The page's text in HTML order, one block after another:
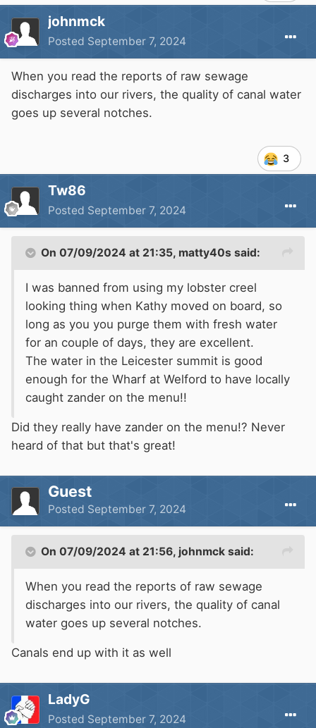
johnmck
Posted September 7, 2024
When you read the reports of raw sewage
discharges into our rivers, the quality of canal water
goes up several notches.
3
Tw86
Posted September 7, 2024
On 07/09/2024 at 21:35, matty40s said:
I was banned from using my lobster creel
looking thing when Kathy moved on board, so
long as you you purge them with fresh water
for an couple of days, they are excellent.
The water in the Leicester summit is good
enough for the Wharf at Welford to have locally
caught zander on the menu!!
Did they really have zander on the menu!? Never
heard of that but that's great!
Guest
Posted September 7, 2024
On 07/09/2024 at 21:56, johnmck said:
When you read the reports of raw sewage
discharges into our rivers, the quality of canal
water goes up several notches.
Canals end up with it as well
LadyG
Posted September 7, 2024